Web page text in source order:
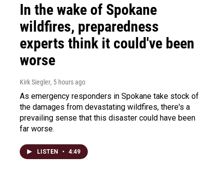
In the wake of Spokane
wildfires, preparedness
experts think it could've been
worse
Kirk Siegler, 5 hours ago
As emergency responders in Spokane take stock of
the damages from devastating wildfires, there's a
prevailing sense that this disaster could have been
far worse.
LISTEN • 4:49